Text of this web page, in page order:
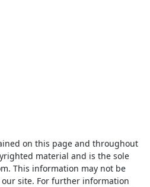
on this page and throughout
material and is the sole
This information may not be
site. For further information